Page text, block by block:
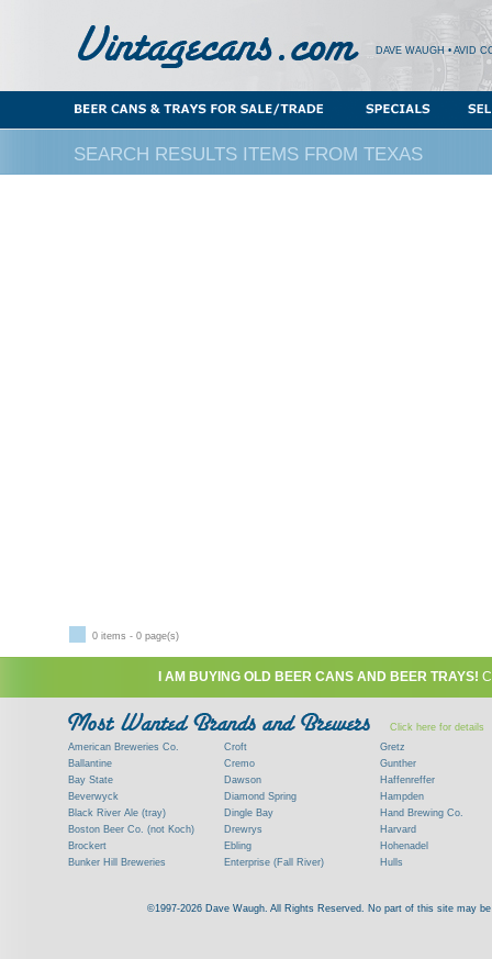
DAVE WAUGH • AVID
SEARCH RESULTS ITEMS FROM TEXAS
0 items - 0 page(s)
I AM BUYING OLD BEER CANS AND BEER TRAYS!
Click here for details
American Breweries Co.
Ballantine
Bay State
Beverwyck
Black River Ale (tray)
Boston Beer Co. (not Koch)
Brockert
Bunker Hill Breweries
Commercial Brew. Co. (Boston)
Croft
Cremo
Dawson
Diamond Spring
Dingle Bay
Drewrys
Ebling
Enterprise (Fall River)
Frank Jones
Gretz
Gunther
Haffenreffer
Hampden
Hand Brewing Co.
Harvard
Hohenadel
Hulls
Kings
©1997-2026 Dave Waugh. All Rights Reserved. No part of this site may